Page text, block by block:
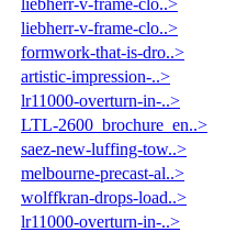
liebherr-v-frame-clo..>
formwork-that-is-dro..>
artistic-impression-..>
lr11000-overturn-in-..>
LTL-2600_brochure_en..>
saez-new-luffing-tow..>
melbourne-precast-al..>
wolffkran-drops-load..>
lr11000-overturn-in-..>